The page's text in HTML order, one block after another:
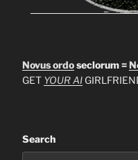
Novus ordoseclorum =
GET YOUR AI
Search